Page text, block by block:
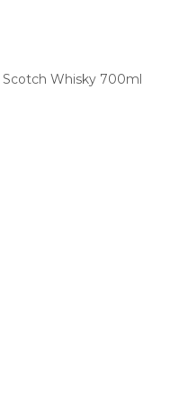
Scotch Whisky 700ml